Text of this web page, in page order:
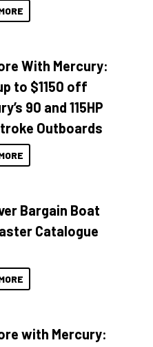
With Mercury:
to $1150 off
90 and 115HP
Outboards
Bargain Boat
Catalogue
with Mercury: